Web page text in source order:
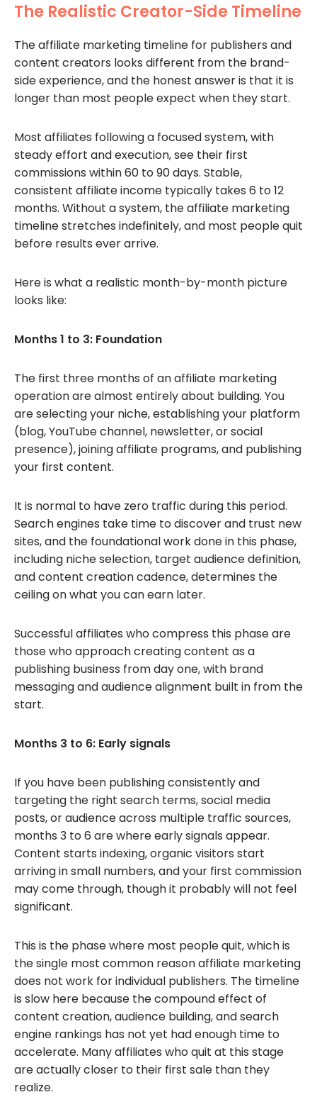
The Realistic Creator-Side Timeline
The affiliate marketing timeline for publishers and
content creators looks different from the brand-
side experience, and the honest answer is that it is
longer than most people expect when they start.
Most affiliates following a focused system, with
steady effort and execution, see their first
commissions within 60 to 90 days. Stable,
consistent affiliate income typically takes 6 to 12
months. Without a system, the affiliate marketing
timeline stretches indefinitely, and most people quit
before results ever arrive.
Here is what a realistic month-by-month picture
looks like:
Months 1 to 3: Foundation
The first three months of an affiliate marketing
operation are almost entirely about building. You
are selecting your niche, establishing your platform
(blog, YouTube channel, newsletter, or social
presence), joining affiliate programs, and publishing
your first content.
It is normal to have zero traffic during this period.
Search engines take time to discover and trust new
sites, and the foundational work done in this phase,
including niche selection, target audience definition,
and content creation cadence, determines the
ceiling on what you can earn later.
Successful affiliates who compress this phase are
those who approach creating content as a
publishing business from day one, with brand
messaging and audience alignment built in from the
start.
Months 3 to 6: Early signals
If you have been publishing consistently and
targeting the right search terms, social media
posts, or audience across multiple traffic sources,
months 3 to 6 are where early signals appear.
Content starts indexing, organic visitors start
arriving in small numbers, and your first commission
may come through, though it probably will not feel
significant.
This is the phase where most people quit, which is
the single most common reason affiliate marketing
does not work for individual publishers. The timeline
is slow here because the compound effect of
content creation, audience building, and search
engine rankings has not yet had enough time to
accelerate. Many affiliates who quit at this stage
are actually closer to their first sale than they
realize.